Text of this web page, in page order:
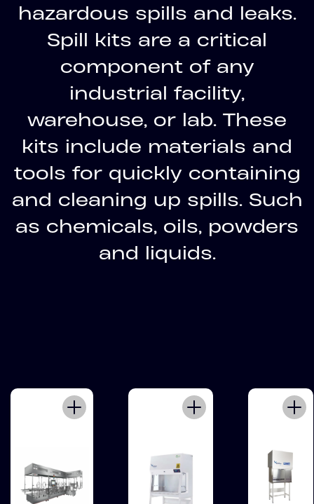
hazardous spills and leaks.
Spill kits are a critical
component of any
industrial facility,
warehouse, or lab. These
kits include materials and
tools for quickly containing
and cleaning up spills. Such
as chemicals, oils, powders
and liquids.